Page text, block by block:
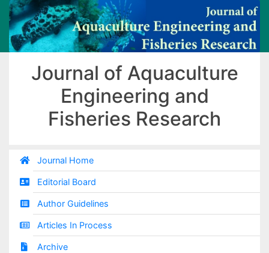
Journal of Aquaculture
Engineering and
Fisheries Research
Journal Home
Editorial Board
Author Guidelines
Articles In Process
Archive